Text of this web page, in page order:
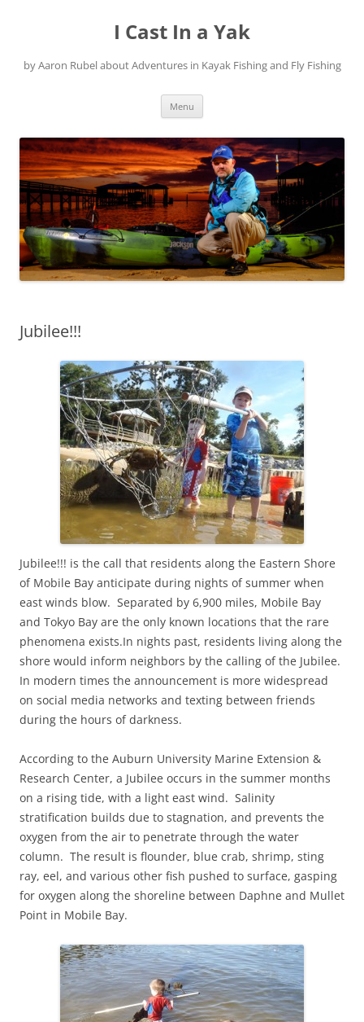
I Cast In a Yak
by Aaron Rubel about Adventures in Kayak Fishing and Fly Fishing
Menu
Jubilee!!!
Jubilee!!! is the call that residents along the Eastern Shore
of Mobile Bay anticipate during nights of summer when
east winds blow. Separated by 6,900 miles, Mobile Bay
and Tokyo Bay are the only known locations that the rare
phenomena exists.In nights past, residents living along the
shore would inform neighbors by the calling of the Jubilee.
In modern times the announcement is more widespread
on social media networks and texting between friends
during the hours of darkness.
According to the Auburn University Marine Extension &
Research Center, a Jubilee occurs in the summer months
on a rising tide, with a light east wind. Salinity
stratification builds due to stagnation, and prevents the
oxygen from the air to penetrate through the water
column. The result is flounder, blue crab, shrimp, sting
ray, eel, and various other fish pushed to surface, gasping
for oxygen along the shoreline between Daphne and Mullet
Point in Mobile Bay.